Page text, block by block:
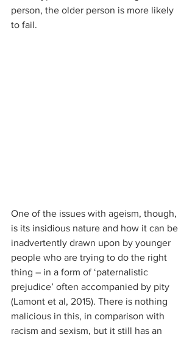
person, the older person is more likely
to fail.
One of the issues with ageism, though,
is its insidious nature and how it can be
inadvertently drawn upon by younger
people who are trying to do the right
thing – in a form of ‘paternalistic
prejudice’ often accompanied by pity
(Lamont et al, 2015). There is nothing
malicious in this, in comparison with
racism and sexism, but it still has an